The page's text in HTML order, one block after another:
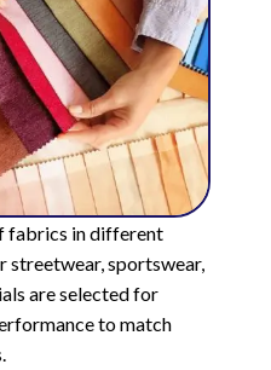
fabrics in different
streetwear, sportswear,
are selected for
to match